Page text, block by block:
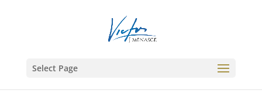
Select Page